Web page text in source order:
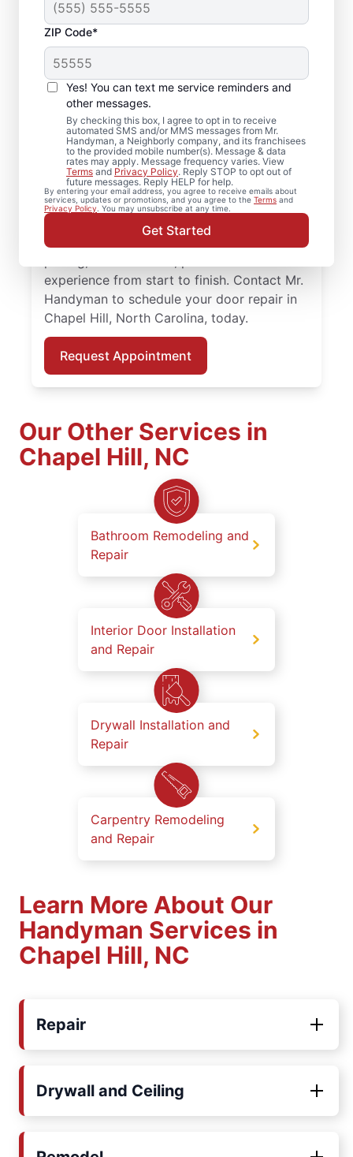
ZIP Code*
Yes! You can text me service reminders and
other messages.
By checking this box, I agree to opt in to receive
automated SMS and/or MMS messages from Mr.
Handyman, a Neighborly company, and its franchisees
to the provided mobile number(s). Message & data
rates may apply. Message frequency varies. View
Terms and Privacy Policy. Reply STOP to opt out of
future messages. Reply HELP for help.
By entering your email address, you agree to receive emails about
services, updates or promotions, and you agree to the Terms and
Privacy Policy . You may unsubscribe at any time.
Get Started
Front Door
Replacement in
Chapel Hill, North
Carolina
Enhance performance and curb appeal with
quality door installation from Mr. Handyman
in Chapel Hill, North Carolina. When it’s time
to upgrade your entry, our local experts
provide quality door installation, fair
experience from start to finish. Contact Mr.
Handyman to schedule your door repair in
Chapel Hill, North Carolina, today.
Request Appointment
Our Other Services in
Chapel Hill, NC
Bathroom Remodeling and
Repair
Interior Door Installation
and Repair
Drywall Installation and
Repair
Carpentry Remodeling
and Repair
Learn More About Our
Handyman Services in
Chapel Hill, NC
Repair
Drywall and Ceiling